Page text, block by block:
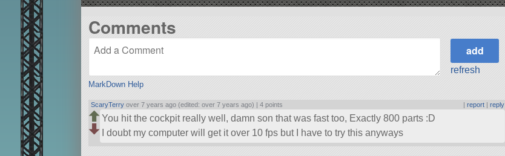
Comments
MarkDown Help
refresh
ScaryTerry over 7 years ago (edited: over 7 years ago) |4 points |report |reply
You hit the cockpit really well, damn son that was fast too, Exactly 800 parts :D
I doubt my computer will get it over 10 fps but I have to try this anyways